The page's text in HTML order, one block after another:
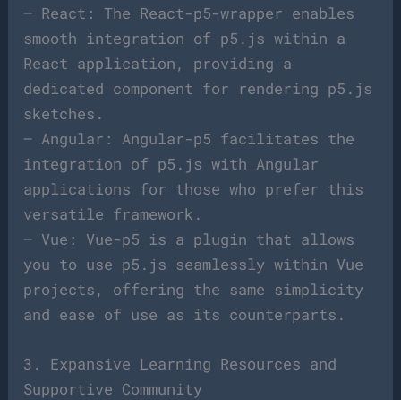
– React: The React-p5-wrapper enables
smooth integration of p5.js within a
React application, providing a
dedicated component for rendering p5.js
sketches.
– Angular: Angular-p5 facilitates the
integration of p5.js with Angular
applications for those who prefer this
versatile framework.
– Vue: Vue-p5 is a plugin that allows
you to use p5.js seamlessly within Vue
projects, offering the same simplicity
and ease of use as its counterparts.
3. Expansive Learning Resources and
Supportive Community